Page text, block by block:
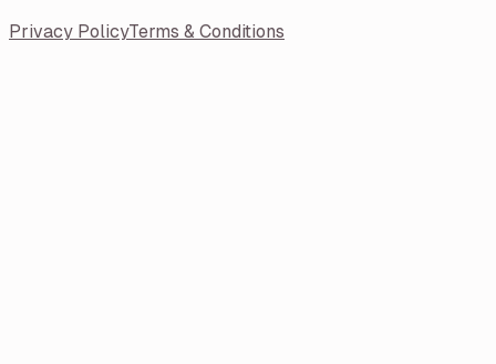
Privacy PolicyTerms & Conditions